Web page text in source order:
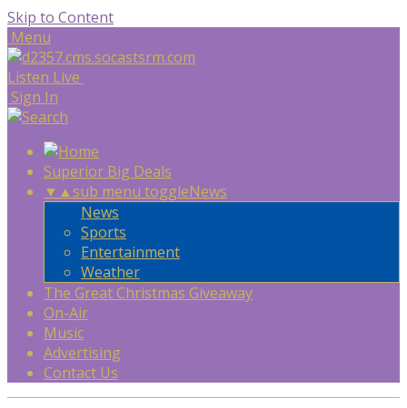
Skip to Content
Menu
Listen Live
Sign In
Superior Big Deals
▼ ▲sub menu toggleNews
News
Sports
Entertainment
Weather
The Great Christmas Giveaway
On-Air
Music
Advertising
Contact Us